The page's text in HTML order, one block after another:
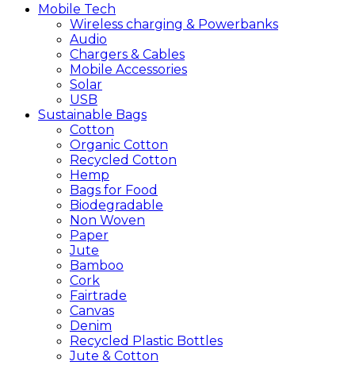
Mobile Tech
Wireless charging & Powerbanks
Audio
Chargers & Cables
Mobile Accessories
Solar
USB
Sustainable Bags
Cotton
Organic Cotton
Recycled Cotton
Hemp
Bags for Food
Biodegradable
Non Woven
Paper
Jute
Bamboo
Cork
Fairtrade
Canvas
Denim
Recycled Plastic Bottles
Jute & Cotton